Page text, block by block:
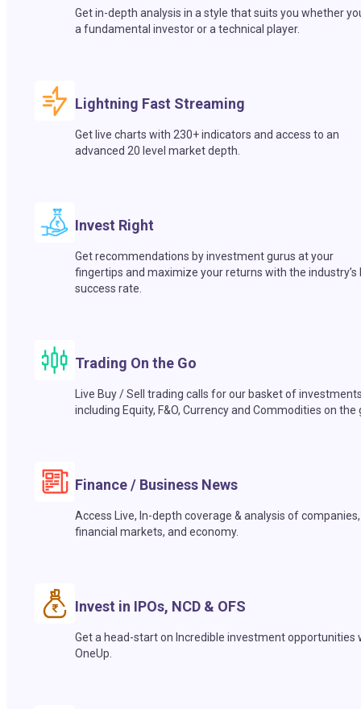
Get in-depth analysis in a style that suits you whether
a fundamental investor or a technical player.
Lightning Fast Streaming
Get live charts with 230+ indicators and access to an
advanced 20 level market depth.
Invest Right
Get recommendations by investment gurus at your
fingertips and maximize your returns with the industry’s
success rate.
Trading On the Go
Live Buy / Sell trading calls for our basket of
including Equity, F&O, Currency and Commodities on the
Finance / Business News
Access Live, In-depth coverage & analysis of companies,
financial markets, and economy.
Invest in IPOs, NCD & OFS
Get a head-start on Incredible investment opportunities
OneUp.